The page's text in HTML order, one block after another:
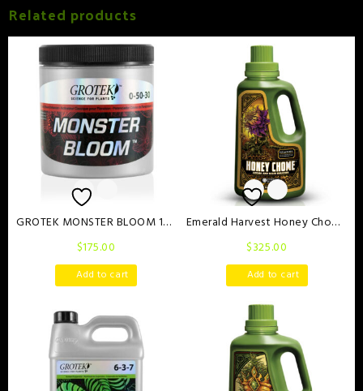
Related products
GROTEK MONSTER BLOOM 130
g
$175.00
Add to cart
Emerald Harvest Honey Chome
1 Litre
$325.00
Add to cart